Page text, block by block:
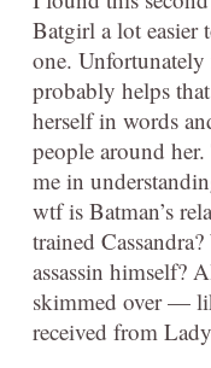
Batgirl a lot easier
one. Unfortunately
probably helps
herself in words
people around
me in
wtf is Batman’s
trained
assassin himself?
skimmed over —
received from